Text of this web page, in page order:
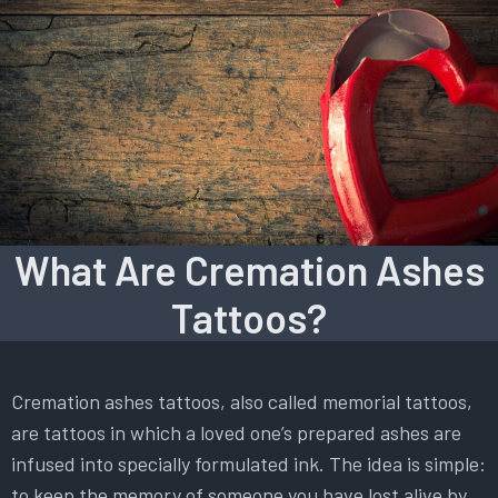
What Are Cremation Ashes
Tattoos?
Cremation ashes tattoos, also called memorial tattoos,
are tattoos in which a loved one’s prepared ashes are
infused into specially formulated ink. The idea is simple: